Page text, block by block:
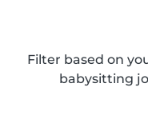
Filter based on
babysitting